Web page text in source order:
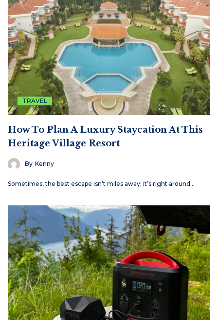
TRAVEL
How To Plan A Luxury Staycation At This
Heritage Village Resort
By Kenny
Sometimes, the best escape isn’t miles away; it’s right around…